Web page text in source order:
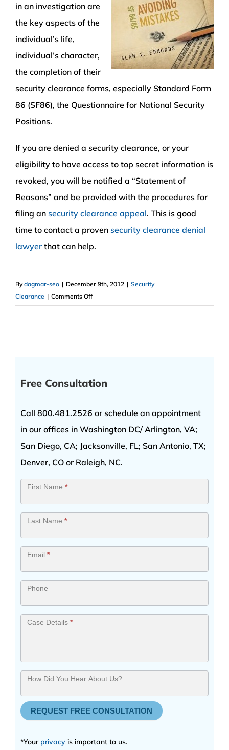
in an investigation are
the key aspects of the
individual’s life,
individual’s character,
the completion of their
security clearance forms, especially Standard Form
86 (SF86), the Questionnaire for National Security
Positions.
If you are denied a security clearance, or your
eligibility to have access to top secret information is
revoked, you will be notified a “Statement of
Reasons” and be provided with the procedures for
filing an security clearance appeal. This is good
time to contact a proven security clearance denial
lawyerthat can help.
Bydagmar-seo | December 9th, 2012 | Security
Clearance | Comments Offon
Top
Free Consultation
Call 800.481.2526 or schedule an appointment
in our offices in Washington DC/ Arlington, VA;
San Diego, CA; Jacksonville, FL; San Antonio, TX;
Denver, CO or Raleigh, NC.
Contact
First Name *
Last Name *
Email *
Phone
Case Details *
How Did You Hear About Us?
REQUEST FREE CONSULTATION
*Your privacy is important to us.